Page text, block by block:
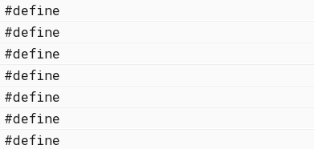
#define
#define
#define
#define
#define
#define
#define